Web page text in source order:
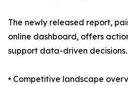
The newly released report,
online dashboard, offers
support data-driven
• Competitive landscape